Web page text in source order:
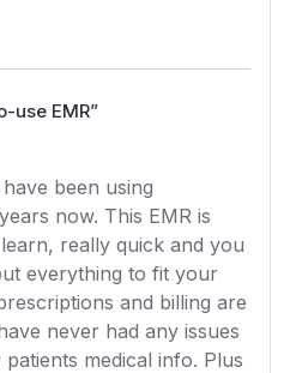
use EMR”
been using
now. This EMR is
really quick and you
everything to fit your
and billing are
never had any issues
medical info. Plus